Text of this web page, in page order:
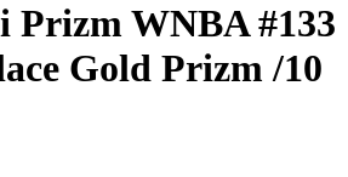
Prizm WNBA#133
Gold Prizm/10